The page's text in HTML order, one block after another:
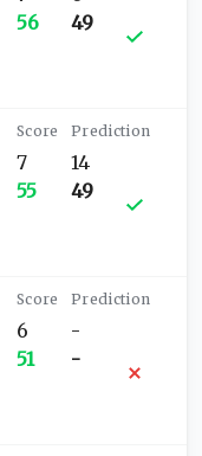
56
49
7
55
14
49
6
51
-
-